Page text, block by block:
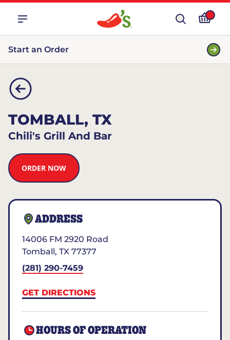
Start an Order
TOMBALL, TX
Chili's Grill And Bar
ORDER NOW
ADDRESS
14006 FM 2920 Road
Tomball, TX 77377
(281) 290-7459
GET DIRECTIONS
HOURS OF OPERATION